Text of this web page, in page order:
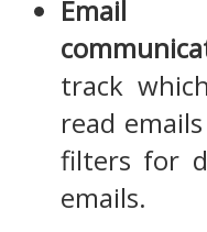
Email
track
read
filters for
emails.